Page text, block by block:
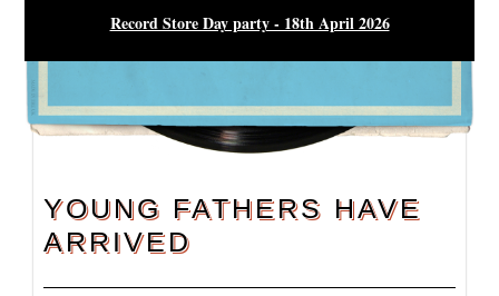
Record Store Day party - 18th April 2026
YOUNG FATHERS HAVE
ARRIVED